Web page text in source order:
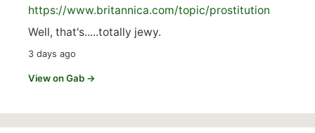
https://www.britannica.com/topic/prostitution
Well, that's.....totally jewy.
3 days ago
View on Gab →